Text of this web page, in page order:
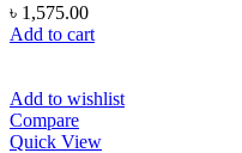
৳ 1,575.00
Add to cart
Add to wishlist
Compare
Quick View